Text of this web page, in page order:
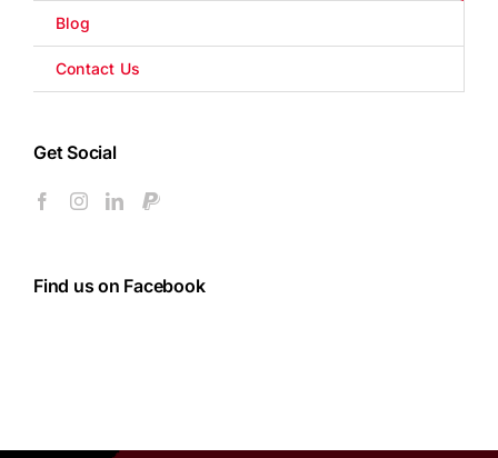
Blog
Contact Us
Get Social
Find us on Facebook